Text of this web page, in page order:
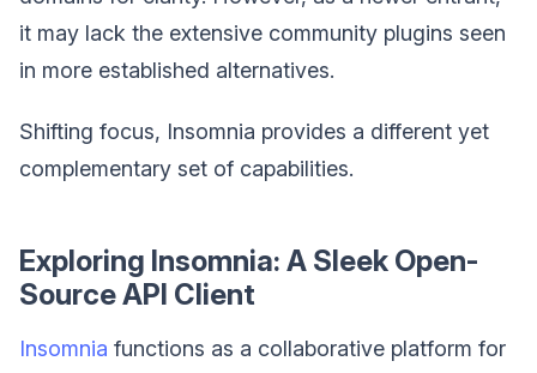
it may lack the extensive community plugins seen
in more established alternatives.
Shifting focus, Insomnia provides a different yet
complementary set of capabilities.
Exploring Insomnia: A Sleek Open-
Source API Client
Insomnia functions as a collaborative platform for